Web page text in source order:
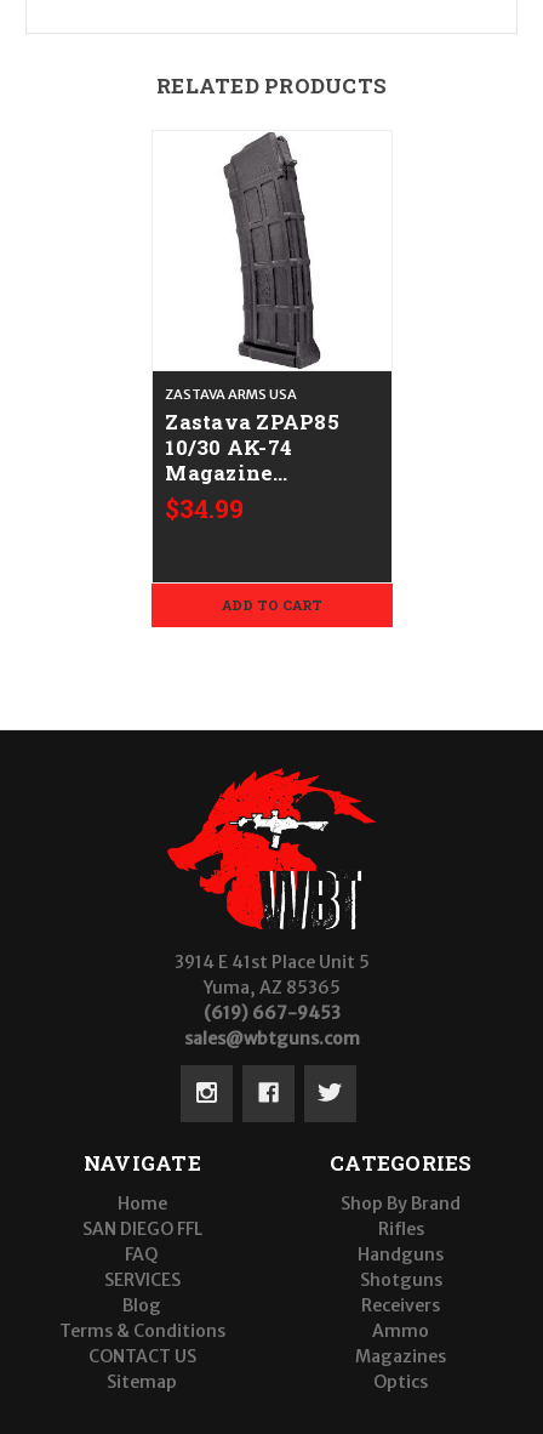
RELATED PRODUCTS
ZASTAVA ARMS USA
Zastava ZPAP85
10/30 AK-74
Magazine
CALIFORNIA
LEGAL - .223/5.56
$34.99
ADD TO CART
3914 E 41st Place Unit 5
Yuma, AZ 85365
(619) 667-9453
sales@wbtguns.com
NAVIGATE
Home
SAN DIEGO FFL
FAQ
SERVICES
Blog
Terms & Conditions
CONTACT US
Sitemap
CATEGORIES
Shop By Brand
Rifles
Handguns
Shotguns
Receivers
Ammo
Magazines
Optics